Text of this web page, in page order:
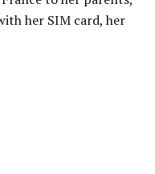
her SIM card, her